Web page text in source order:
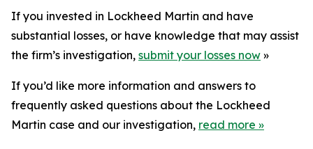
If you invested in Lockheed Martin and have
substantial losses, or have knowledge that may assist
the firm’s investigation, submit your losses now »
If you’d like more information and answers to
frequently asked questions about the Lockheed
Martin case and our investigation, read more »